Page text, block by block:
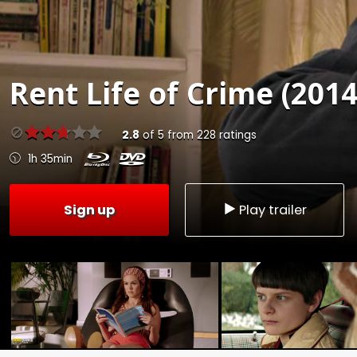
Rent Life of Crime
2.8of5from 228 ratings
1h 35min
Sign up Play trailer